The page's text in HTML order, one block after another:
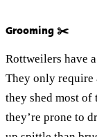
Grooming ✂️
Rottweilers have
They only require
they shed most
they’re prone to